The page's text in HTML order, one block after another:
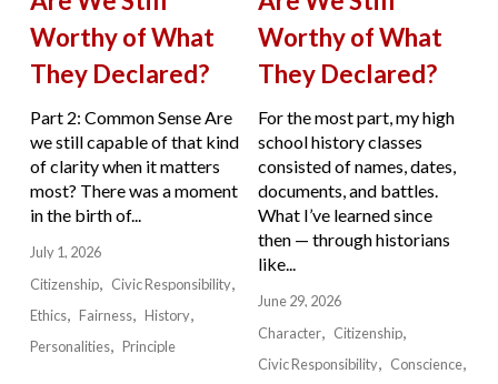
Worthy of What
They Declared?
Part 2: Common Sense Are
we still capable of that kind
of clarity when it matters
most? There was a moment
in the birth of...
July 1, 2026
Citizenship
Civic Responsibility
Ethics
Fairness
History
Personalities
Principle
Worthy of What
They Declared?
For the most part, my high
school history classes
consisted of names, dates,
documents, and battles.
What I’ve learned since
then — through historians
like...
June 29, 2026
Character
Citizenship
Civic Responsibility
Conscience